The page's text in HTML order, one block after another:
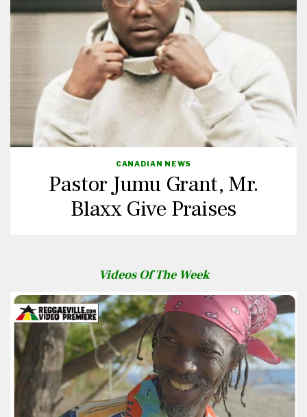
CANADIAN NEWS
Pastor Jumu Grant, Mr.
Blaxx Give Praises
Videos Of The Week